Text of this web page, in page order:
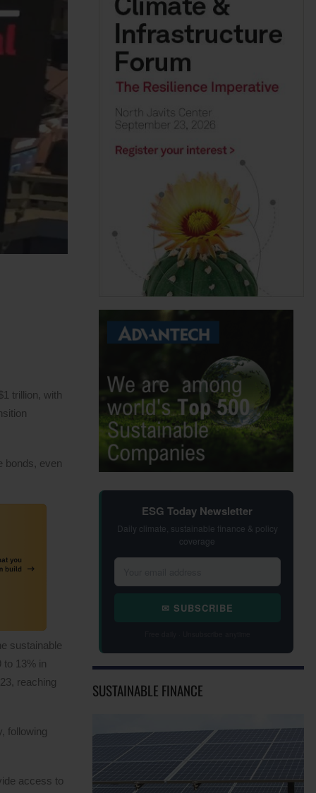
trillion, with
bonds, even
sustainable
to 13% in
reaching
following
access to
ESG Today Newsletter
Daily climate, sustainable finance & policy
coverage
✉ SUBSCRIBE
SUSTAINABLE FINANCE